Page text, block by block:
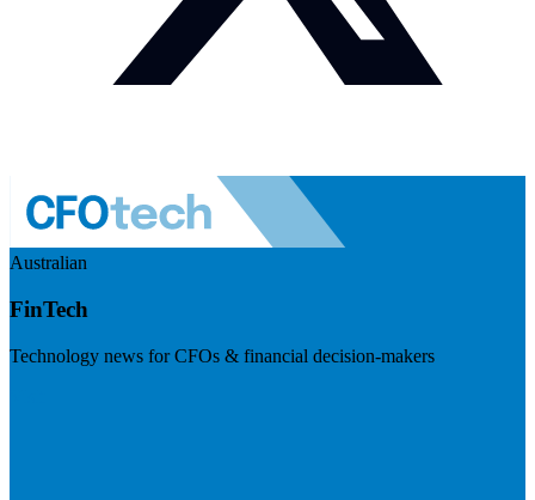
Australian
FinTech
Technology news for CFOs & financial decision-makers